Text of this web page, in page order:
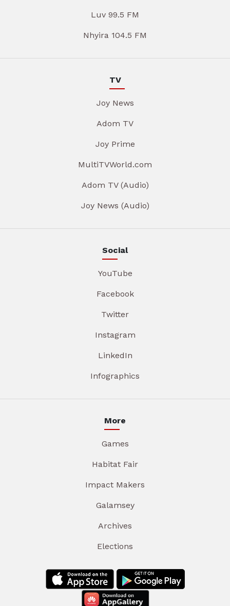
Luv 99.5 FM
Nhyira 104.5 FM
TV
Joy News
Adom TV
Joy Prime
MultiTVWorld.com
Adom TV (Audio)
Joy News (Audio)
Social
YouTube
Facebook
Twitter
Instagram
LinkedIn
Infographics
More
Games
Habitat Fair
Impact Makers
Galamsey
Archives
Elections